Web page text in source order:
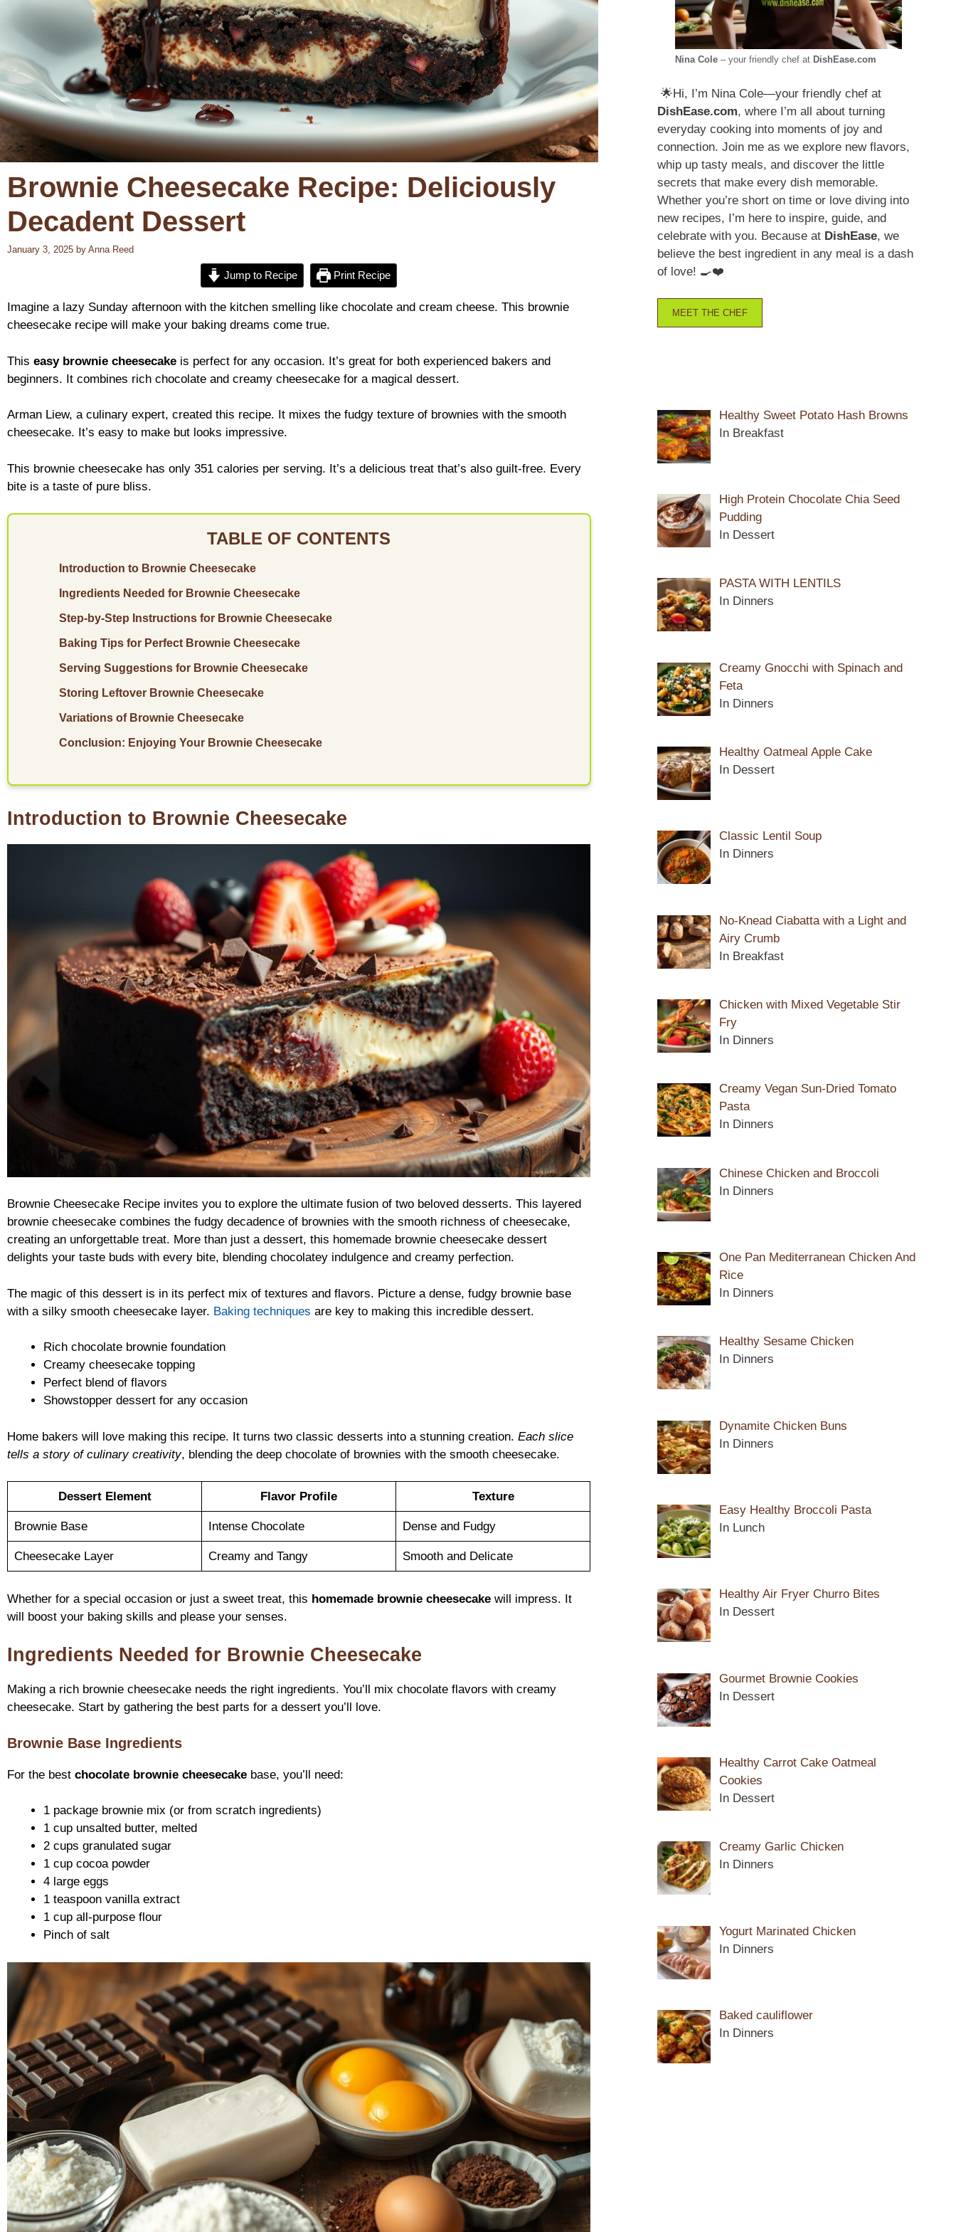
Brownie Cheesecake Recipe: Deliciously
Decadent Dessert
January 3, 2025 by Anna Reed
Jump to Recipe Print Recipe
Imagine a lazy Sunday afternoon with the kitchen smelling like chocolate and cream cheese. This brownie
cheesecake recipe will make your baking dreams come true.
This easy brownie cheesecake is perfect for any occasion. It’s great for both experienced bakers and
beginners. It combines rich chocolate and creamy cheesecake for a magical dessert.
Arman Liew, a culinary expert, created this recipe. It mixes the fudgy texture of brownies with the smooth
cheesecake. It’s easy to make but looks impressive.
This brownie cheesecake has only 351 calories per serving. It’s a delicious treat that’s also guilt-free. Every
bite is a taste of pure bliss.
TABLE OF CONTENTS
Introduction to Brownie Cheesecake
Ingredients Needed for Brownie Cheesecake
Step-by-Step Instructions for Brownie Cheesecake
Baking Tips for Perfect Brownie Cheesecake
Serving Suggestions for Brownie Cheesecake
Storing Leftover Brownie Cheesecake
Variations of Brownie Cheesecake
Conclusion: Enjoying Your Brownie Cheesecake
Introduction to Brownie Cheesecake
Brownie Cheesecake Recipe invites you to explore the ultimate fusion of two beloved desserts. This layered
brownie cheesecake combines the fudgy decadence of brownies with the smooth richness of cheesecake,
creating an unforgettable treat. More than just a dessert, this homemade brownie cheesecake dessert
delights your taste buds with every bite, blending chocolatey indulgence and creamy perfection.
The magic of this dessert is in its perfect mix of textures and flavors. Picture a dense, fudgy brownie base
with a silky smooth cheesecake layer. Baking techniques are key to making this incredible dessert.
Rich chocolate brownie foundation
Creamy cheesecake topping
Perfect blend of flavors
Showstopper dessert for any occasion
Home bakers will love making this recipe. It turns two classic desserts into a stunning creation. Each slice
tells a story of culinary creativity, blending the deep chocolate of brownies with the smooth cheesecake.
Dessert Element Flavor Profile Texture
Brownie Base Intense Chocolate Dense and Fudgy
Cheesecake Layer Creamy and Tangy Smooth and Delicate
Whether for a special occasion or just a sweet treat, this homemade brownie cheesecake will impress. It
will boost your baking skills and please your senses.
Ingredients Needed for Brownie Cheesecake
Making a rich brownie cheesecake needs the right ingredients. You’ll mix chocolate flavors with creamy
cheesecake. Start by gathering the best parts for a dessert you’ll love.
Brownie Base Ingredients
For the best chocolate brownie cheesecake base, you’ll need:
1 package brownie mix (or from scratch ingredients)
1 cup unsalted butter, melted
2 cups granulated sugar
1 cup cocoa powder
4 large eggs
1 teaspoon vanilla extract
1 cup all-purpose flour
Pinch of salt
Nina Cole – your friendly chef at DishEase.com
🌟Hi, I’m Nina Cole—your friendly chef at
DishEase.com, where I’m all about turning
everyday cooking into moments of joy and
connection. Join me as we explore new flavors,
whip up tasty meals, and discover the little
secrets that make every dish memorable.
Whether you’re short on time or love diving into
new recipes, I’m here to inspire, guide, and
celebrate with you. Because at DishEase, we
believe the best ingredient in any meal is a dash
of love! 🍳❤️
MEET THE CHEF
Healthy Sweet Potato Hash Browns
In Breakfast
High Protein Chocolate Chia Seed
Pudding
In Dessert
PASTA WITH LENTILS
In Dinners
Creamy Gnocchi with Spinach and
Feta
In Dinners
Healthy Oatmeal Apple Cake
In Dessert
Classic Lentil Soup
In Dinners
No-Knead Ciabatta with a Light and
Airy Crumb
In Breakfast
Chicken with Mixed Vegetable Stir
Fry
In Dinners
Creamy Vegan Sun-Dried Tomato
Pasta
In Dinners
Chinese Chicken and Broccoli
In Dinners
One Pan Mediterranean Chicken And
Rice
In Dinners
Healthy Sesame Chicken
In Dinners
Dynamite Chicken Buns
In Dinners
Easy Healthy Broccoli Pasta
In Lunch
Healthy Air Fryer Churro Bites
In Dessert
Gourmet Brownie Cookies
In Dessert
Healthy Carrot Cake Oatmeal
Cookies
In Dessert
Creamy Garlic Chicken
In Dinners
Yogurt Marinated Chicken
In Dinners
Baked cauliflower
In Dinners